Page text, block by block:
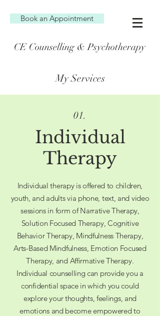
Book an Appointment
CE Counselling & Psychotherapy
My Services
01.
Individual
Therapy
Individual therapy is offered to children,
youth, and adults via phone, text, and video
sessions in form of Narrative Therapy,
Solution Focused Therapy, Cognitive
Behavior Therapy, Mindfulness Therapy,
Arts-Based Mindfulness, Emotion Focused
Therapy, and Affirmative Therapy.
Individual counselling can provide you a
confidential space in which you could
explore your thoughts, feelings, and
emotions and become empowered to